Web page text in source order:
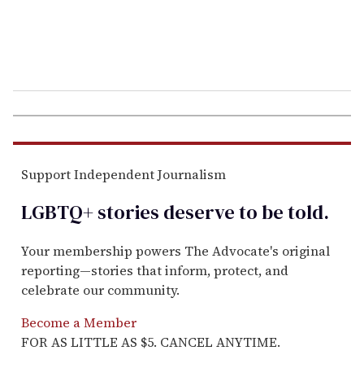
Support Independent Journalism
LGBTQ+ stories deserve to betold.
Your membership powers The Advocate's original
reporting—stories that inform, protect, and
celebrate our community.
Become a Member
FOR AS LITTLE AS $5. CANCEL ANYTIME.